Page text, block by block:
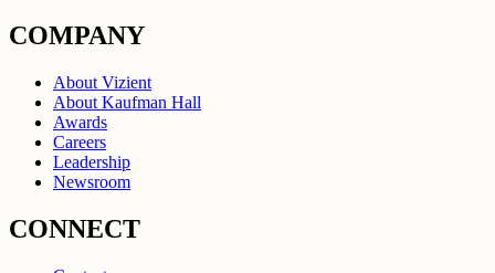
COMPANY
About Vizient
About Kaufman Hall
Awards
Careers
Leadership
Newsroom
CONNECT